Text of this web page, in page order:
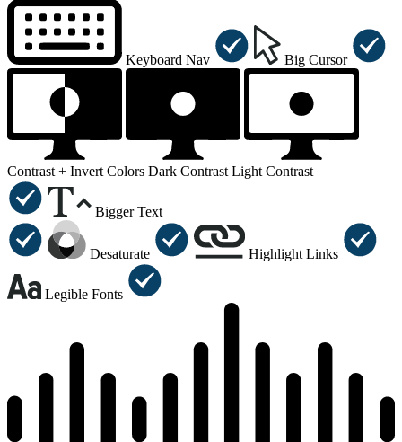
Keyboard Nav Big Cursor
Contrast + Invert Colors Dark Contrast Light Contrast
Bigger Text
Desaturate Highlight Links
Legible Fonts